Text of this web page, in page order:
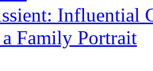
Influential
Family Portrait